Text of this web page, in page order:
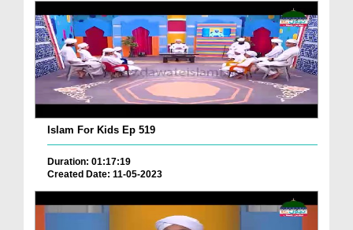
Islam For Kids Ep 519
Duration: 01:17:19
Created Date: 11-05-2023